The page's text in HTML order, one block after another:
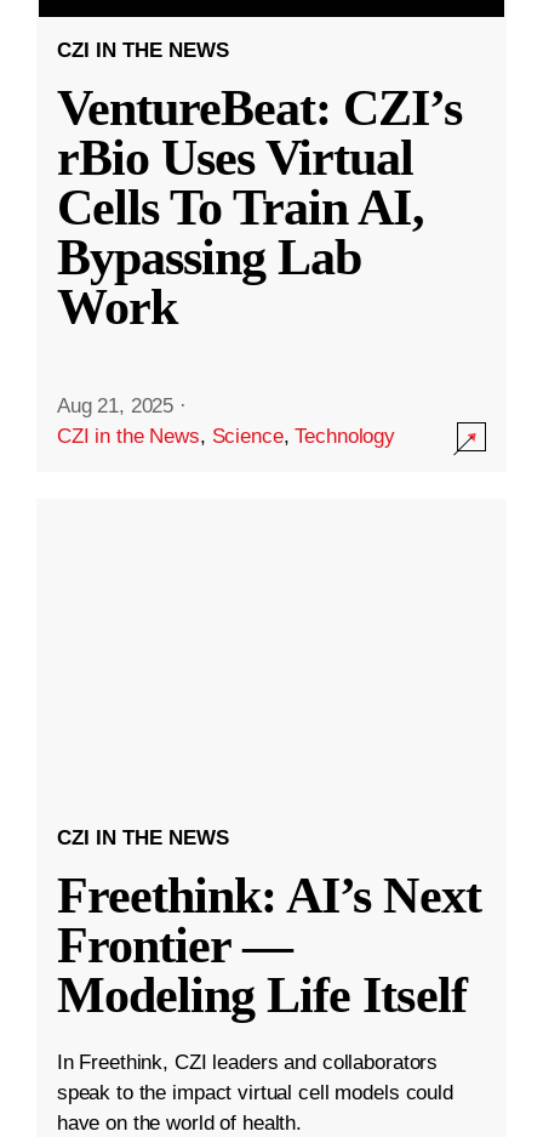
CZI IN THE NEWS
VentureBeat: CZI’s
rBio Uses Virtual
Cells To Train AI,
Bypassing Lab
Work
Aug 21, 2025 ·
CZI in the News, Science,Technology
CZI IN THE NEWS
Freethink: AI’s Next
Frontier —
Modeling Life Itself
In Freethink, CZI leaders and collaborators
speak to the impact virtual cell models could
have on the world of health.